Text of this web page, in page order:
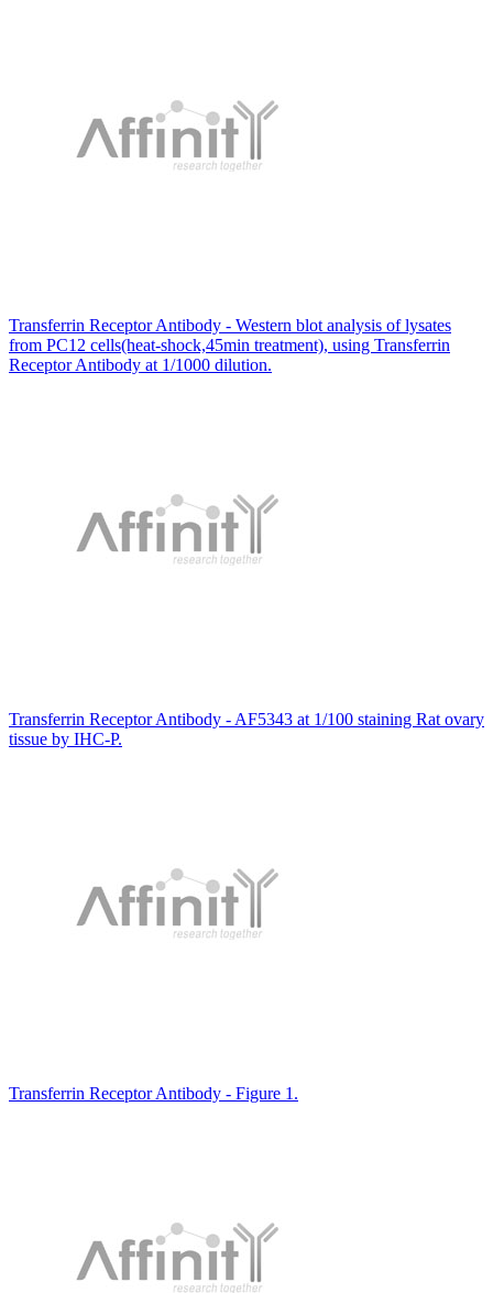
Transferrin Receptor Antibody - Western blot analysis of lysates
from PC12 cells(heat-shock,45min treatment), using Transferrin
Receptor Antibody at 1/1000 dilution.
Transferrin Receptor Antibody - AF5343 at 1/100 staining Rat ovary
tissue by IHC-P.
Transferrin Receptor Antibody - Figure 1.